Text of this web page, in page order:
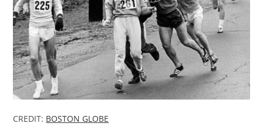
CREDIT: BOSTON GLOBE